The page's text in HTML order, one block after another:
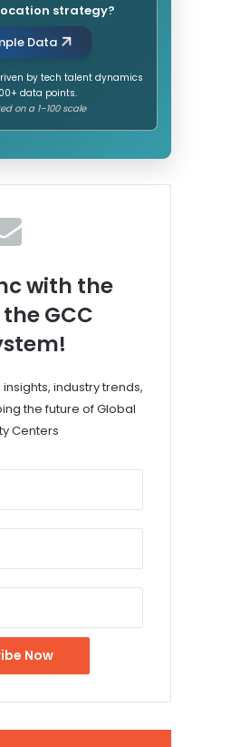
strategy?
Data
by tech talent dynamics
data points.
on a 1–100 scale
with the
GCC
industry trends,
the future of Global
Centers